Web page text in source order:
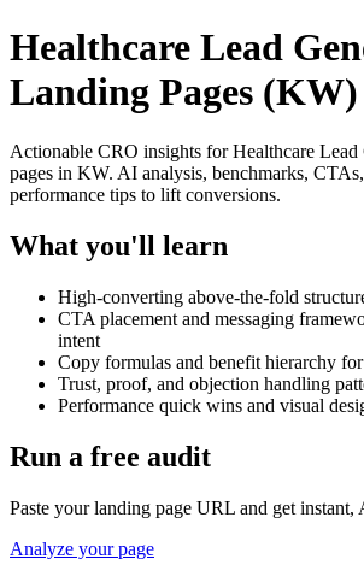
Healthcare Lead
Landing Pages (KW)
Actionable CRO insights for Healthcare Lead
pages in KW. AI analysis, benchmarks,
performance tips to lift conversions.
What you'll learn
High-converting above-the-fold
CTA placement and messaging
intent
Copy formulas and benefit hierarchy
Trust, proof, and objection handling
Performance quick wins and visual
Run a free audit
Paste your landing page URL and get instant,
Analyze your page